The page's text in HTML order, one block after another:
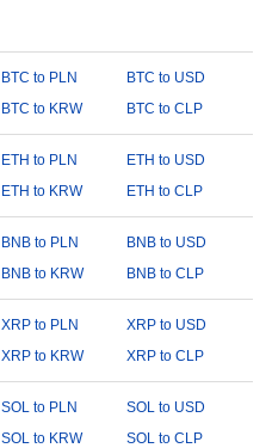
BTC to PLN
BTC to USD
BTC to KRW BTC to CLP
ETH to PLN
ETH to USD
ETH to KRW ETH to CLP
BNB to PLN
BNB to USD
BNB to KRW BNB to CLP
XRP to PLN
XRP to USD
XRP to KRW XRP to CLP
SOL to PLN
SOL to USD
SOL to KRW SOL to CLP